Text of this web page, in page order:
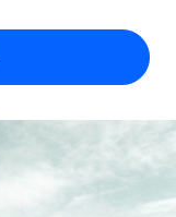
speeds for global